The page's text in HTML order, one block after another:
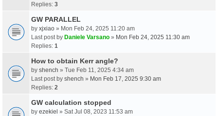
Replies: 3
GW PARALLEL
by xjxiao » Mon Feb 24, 2025 11:20 am
Last post by Daniele Varsano » Mon Feb 24, 2025 11:30 am
Replies: 1
How to obtain Kerr angle?
by shench » Tue Feb 11, 2025 4:34 am
Last post by shench » Mon Feb 17, 2025 9:30 am
Replies: 2
GW calculation stopped
by ezekiel » Sat Jul 08, 2023 11:53 am